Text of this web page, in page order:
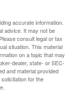
accurate information.
advice. It may not be
consult legal or tax
situation. This material
on a topic that may
dealer, state- or SEC-
and material provided
for the